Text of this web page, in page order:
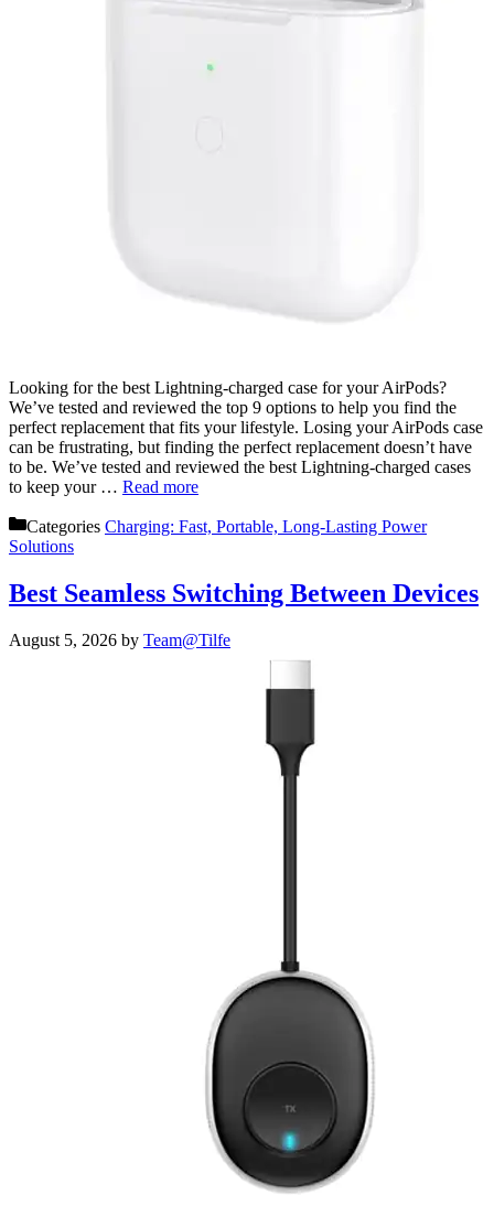
Looking for the best Lightning-charged case for your AirPods?
We’ve tested and reviewed the top 9 options to help you find the
perfect replacement that fits your lifestyle. Losing your AirPods case
can be frustrating, but finding the perfect replacement doesn’t have
to be. We’ve tested and reviewed the best Lightning-charged cases
to keep your … Read more
Categories Charging: Fast, Portable, Long-Lasting Power
Solutions
Best Seamless Switching Between Devices
August 5, 2026 by Team@Tilfe